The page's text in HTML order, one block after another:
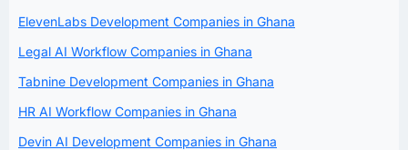
ElevenLabs Development Companies in Ghana
Legal AI Workflow Companies in Ghana
Tabnine Development Companies in Ghana
HR AI Workflow Companies in Ghana
Devin AI Development Companies in Ghana